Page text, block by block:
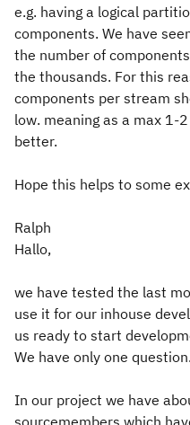
e.g. having a logical
components. We have
the number of
the thousands. For this
components per stream
low. meaning as a max 1-
better.
Hope this helps to some
Ralph
Hallo,
we have tested the last
use it for our inhouse
us ready to start
We have only one question.
In our project we have
sourcemembers which